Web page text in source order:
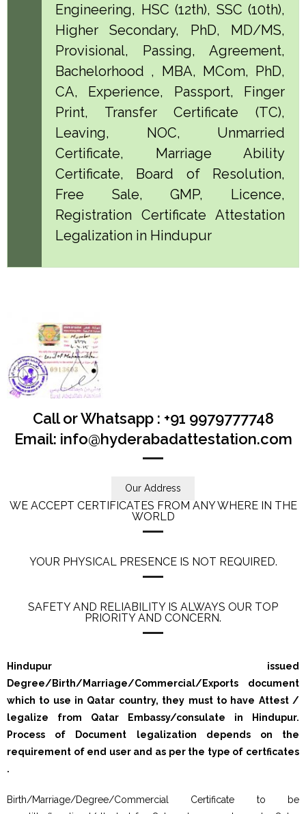
Engineering, HSC (12th), SSC (10th),
Higher Secondary, PhD, MD/MS,
Provisional, Passing, Agreement,
Bachelorhood , MBA, MCom, PhD,
CA, Experience, Passport, Finger
Print, Transfer Certificate (TC),
Leaving, NOC, Unmarried
Certificate, Marriage Ability
Certificate, Board of Resolution,
Free Sale, GMP, Licence,
Registration Certificate Attestation
Legalization in Hindupur
Call or Whatsapp : +91 9979777748
Email: info@hyderabadattestation.com
Our Address
WE ACCEPT CERTIFICATES FROM ANY WHERE IN THE
WORLD
YOUR PHYSICAL PRESENCE IS NOT REQUIRED.
SAFETY AND RELIABILITY IS ALWAYS OUR TOP
PRIORITY AND CONCERN.
Hindupur issued
Degree/Birth/Marriage/Commercial/Exports document
which to use in Qatar country, they must to have Attest /
legalize from Qatar Embassy/consulate in Hindupur.
Process of Document legalization depends on the
requirement of end user and as per the type of certficates
.
Birth/Marriage/Degree/Commercial Certificate to be